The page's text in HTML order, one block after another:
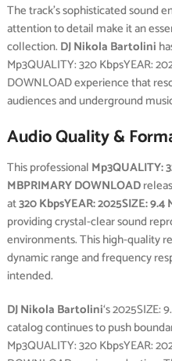
The track’s sophisticated sound
attention to detail make it an
collection. DJ Nikola Bartolini
Mp3QUALITY: 320 KbpsYEAR:
DOWNLOAD experience that
audiences and underground
Audio Quality &
This professional Mp3QUALITY:
MBPRIMARY DOWNLOAD
at320 KbpsYEAR: 2025SIZE:
providing crystal-clear sound
environments. This high-quality
dynamic range and frequency
intended.
DJ Nikola Bartolini‘s 2025SIZE:
catalog continues to push
Mp3QUALITY: 320 KbpsYEAR: